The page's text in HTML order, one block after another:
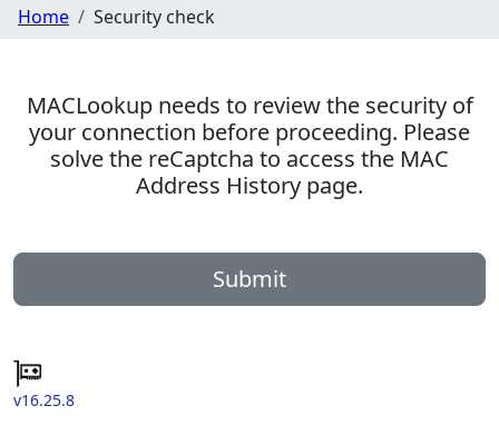
Home Security check
MACLookup needs to review the security of
your connection before proceeding. Please
solve the reCaptcha to access the MAC
Address History page.
Submit
v16.25.8